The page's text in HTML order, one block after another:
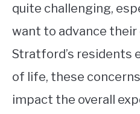
quite challenging,
want to advance their
Stratford’s residents
of life, these
impact the overall